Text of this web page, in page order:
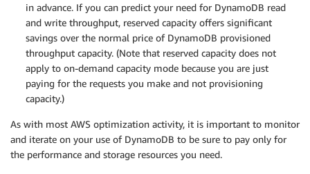
in advance. If you can predict your need for DynamoDB read
and write throughput, reserved capacity offers significant
savings over the normal price of DynamoDB provisioned
throughput capacity. (Note that reserved capacity does not
apply to on-demand capacity mode because you are just
paying for the requests you make and not provisioning
capacity.)
As with most AWS optimization activity, it is important to monitor
and iterate on your use of DynamoDB to be sure to pay only for
the performance and storage resources you need.